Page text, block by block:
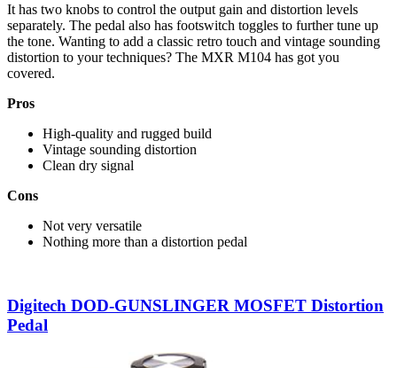
It has two knobs to control the output gain and distortion levels
separately. The pedal also has footswitch toggles to further tune up
the tone. Wanting to add a classic retro touch and vintage sounding
distortion to your techniques? The MXR M104 has got you
covered.
Pros
High-quality and rugged build
Vintage sounding distortion
Clean dry signal
Cons
Not very versatile
Nothing more than a distortion pedal
Digitech DOD-GUNSLINGER MOSFET Distortion
Pedal